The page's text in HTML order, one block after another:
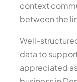
context
between the
Well-
data to
appreciated